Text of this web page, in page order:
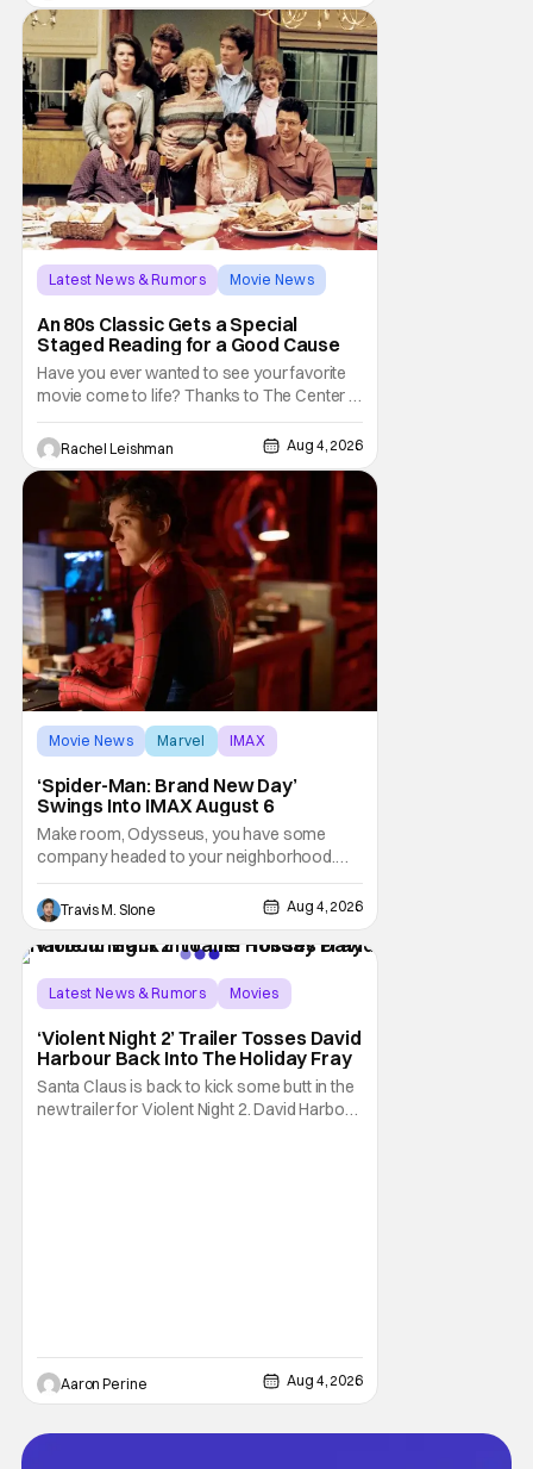
Latest News & Rumors
Movie News
An 80s Classic Gets a Special
Staged Reading for a Good Cause
Have you ever wanted to see your favorite
movie come to life? Thanks to The Center at
West Park, fans can see actors bring some
iconic films to life on stage in a staged
reading setting for one night only. Originally
the project started with All the President's
Men last year, which included a cast
Rachel Leishman Aug 4, 2026
Movie News Marvel IMAX
‘Spider-Man: Brand New Day’
Swings Into IMAX August 6
Make room, Odysseus, you have some
company headed to your neighborhood.
Following its record-setting opening
weekend at the global box office, Spider-
Man: Brand New Day is headed to IMAX
theatres in the US and Canada beginning
majority of IMAX
Travis M. Slone Aug 4, 2026
Latest News & Rumors
Movies
‘Violent Night 2’ Trailer Tosses David
Harbour Back Into The Holiday Fray
Santa Claus is back to kick some butt in the
new trailer for Violent Night 2. David Harbour
Aaron Perine Aug 4, 2026